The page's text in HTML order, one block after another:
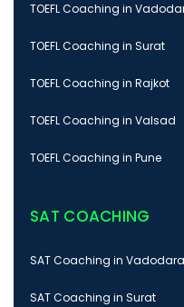
TOEFL Coaching in
TOEFL Coaching in Surat
TOEFL Coaching in Rajkot
TOEFL Coaching in Valsad
TOEFL Coaching in Pune
SAT COACHING
SAT Coaching in Vadodara
SAT Coaching in Surat